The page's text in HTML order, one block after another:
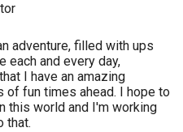
adventure, filled with ups
each and every day,
I have an amazing
of fun times ahead. I hope to
this world and I'm working
that.